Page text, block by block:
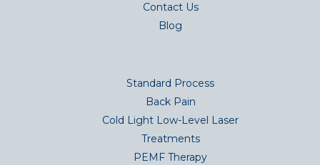
Contact Us
Blog
Standard Process
Back Pain
Cold Light Low-Level Laser
Treatments
PEMF Therapy